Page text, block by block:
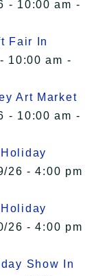
- 10:00 am -
Fair In
10:00 am -
Art Market
- 10:00 am -
26 - 4:00 pm
26 - 4:00 pm
Show In